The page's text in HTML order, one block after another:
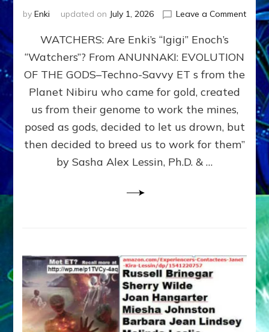
by Enki updated on July 1, 2026 Leave a Commenton
SON
ENKI
FOR
WATCHERS: Are Enki’s “Igigi” Enoch’s
“Watchers”? From ANUNNAKI: EVOLUTION
OF THE GODS–Techno-Savvy ET s from the
Planet Nibiru who came for gold, created
us from their genome to work the mines,
posed as gods, decided to let us drown, but
then decided to breed us to work for them”
by Sasha Alex Lessin, Ph.D. & …